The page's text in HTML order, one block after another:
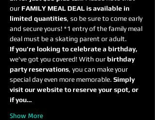
our FAMILY MEAL DEAL is available in
limited quantities, so be sure to come early
and secure yours! *1 entry of the family meal
deal must be a skating parent or adult.
If you're looking to celebrate a birthday,
we've got you covered! With our birthday
party reservations, you can make your
special day even more memorable. Simply
visit our website to reserve your spot, or
if you…
Show More